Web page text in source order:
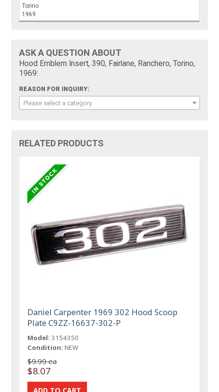
Torino
1969
ASK A QUESTION ABOUT
Hood Emblem Insert, 390, Fairlane, Ranchero, Torino,
1969:
REASON FOR INQUIRY:
Please select a category
RELATED PRODUCTS
Daniel Carpenter 1969 302 Hood Scoop
Plate C9ZZ-16637-302-P
Model: 3154350
Condition: NEW
$9.99 ea
$8.07